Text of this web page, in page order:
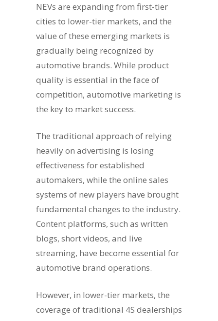
NEVs are expanding from first-tier
cities to lower-tier markets, and the
value of these emerging markets is
gradually being recognized by
automotive brands. While product
quality is essential in the face of
competition, automotive marketing is
the key to market success.
The traditional approach of relying
heavily on advertising is losing
effectiveness for established
automakers, while the online sales
systems of new players have brought
fundamental changes to the industry.
Content platforms, such as written
blogs, short videos, and live
streaming, have become essential for
automotive brand operations.
However, in lower-tier markets, the
coverage of traditional 4S dealerships